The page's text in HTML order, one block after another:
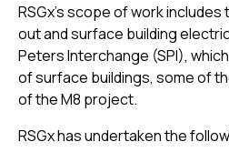
RSGx’s scope of work
out and surface building
Peters Interchange (SPI),
of surface buildings, some of
of the M8 project.
RSGx has undertaken the